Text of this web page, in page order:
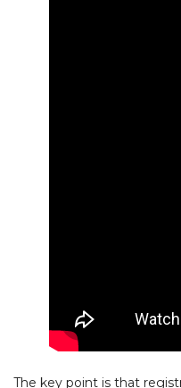
The key point is that